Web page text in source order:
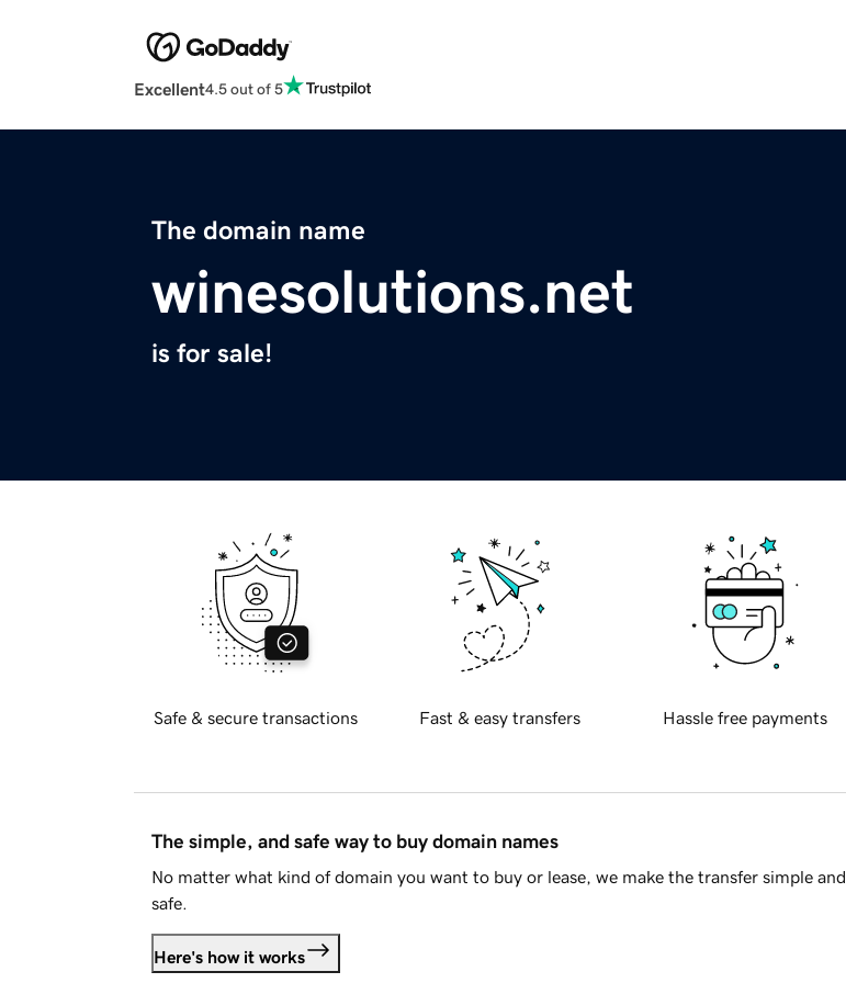
Excellent4.5 out of 5
The domain name
winesolutions.net
is for sale!
Safe & secure transactions Fast & easy transfers Hassle free payments
The simple, and safe way to buy domain names
No matter what kind of domain you want to buy or lease, we make the transfer simple and
safe.
Here's how it works